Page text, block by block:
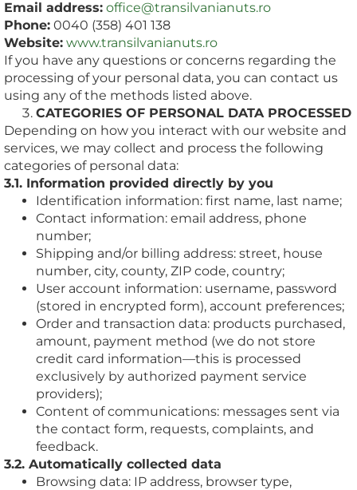
Email address: office@transilvanianuts.ro
Phone: 0040 (358) 401 138
Website: www.transilvanianuts.ro
If you have any questions or concerns regarding the
processing of your personal data, you can contact us
using any of the methods listed above.
CATEGORIES OF PERSONAL DATA PROCESSED
Depending on how you interact with our website and
services, we may collect and process the following
categories of personal data:
3.1. Information provided directly by you
Identification information: first name, last name;
Contact information: email address, phone
number;
Shipping and/or billing address: street, house
number, city, county, ZIP code, country;
User account information: username, password
(stored in encrypted form), account preferences;
Order and transaction data: products purchased,
amount, payment method (we do not store
credit card information—this is processed
exclusively by authorized payment service
providers);
Content of communications: messages sent via
the contact form, requests, complaints, and
feedback.
3.2. Automatically collected data
Browsing data: IP address, browser type,